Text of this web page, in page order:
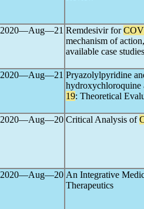
2020―Aug―21 Remdesivir for
mechanism of
available case studies
2020―Aug―21 Pryazolylpyridine
hydroxychloroquine
19: Theoretical
2020―Aug―20 Critical Analysis of
2020―Aug―20 An Integrative
Therapeutics